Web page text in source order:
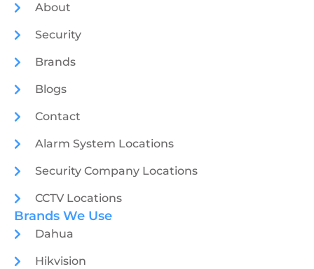
About
Security
Brands
Blogs
Contact
Alarm System Locations
Security Company Locations
CCTV Locations
Brands We Use
Dahua
Hikvision